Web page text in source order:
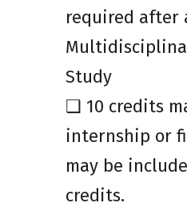
required after
Study
❑ 10 credits
internship or
may be
credits.